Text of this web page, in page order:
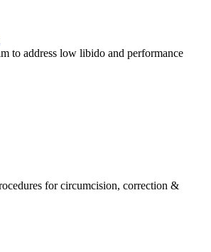
to address low libido and performance
for circumcision, correction &